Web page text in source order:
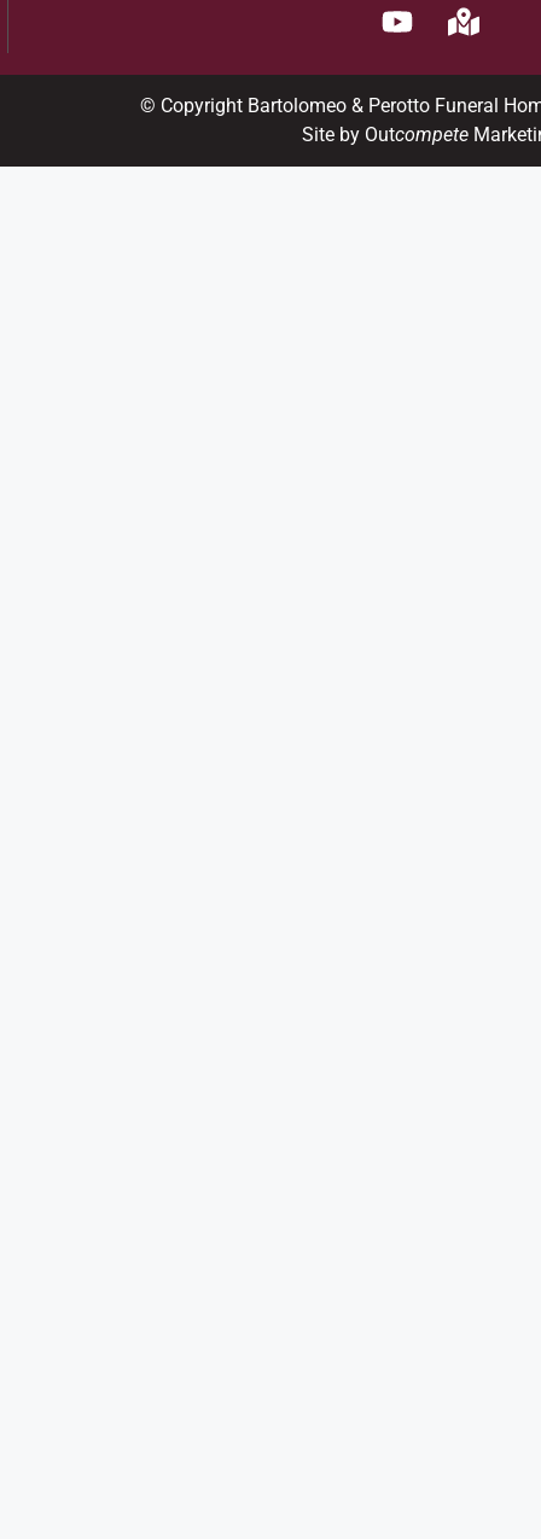
© Copyright Bartolomeo & Perotto Funeral
Site by Outcompete